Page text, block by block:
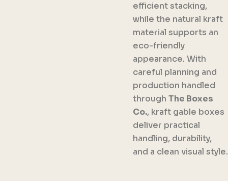
efficient stacking,
while the natural kraft
material supports an
eco-friendly
appearance. With
careful planning and
production handled
through The Boxes
Co., kraft gable boxes
deliver practical
handling, durability,
and a clean visual style.